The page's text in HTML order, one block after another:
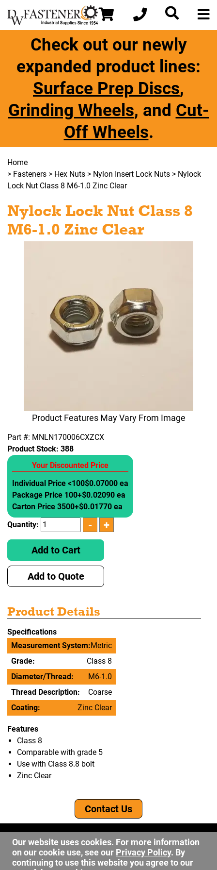
Check out our newly
expanded product lines:
Surface Prep Discs,
Grinding Wheels, and Cut-
Off Wheels.
Home
> Fasteners > Hex Nuts > Nylon Insert Lock Nuts > Nylock
Lock Nut Class 8 M6-1.0 Zinc Clear
Nylock Lock Nut Class 8
M6-1.0 Zinc Clear
Product Features May Vary From Image
Part #: MNLN170006CXZCX
Product Stock: 388
Your Discounted Price
Individual Price <100$0.07000 ea
Package Price 100+$0.02090 ea
Carton Price 3500+$0.01770 ea
Quantity:
Add to Cart
Add to Quote
Product Details
Specifications
Measurement System:Metric
Grade:
Class 8
Diameter/Thread:
M6-1.0
Thread Description:
Coarse
Coating:
Zinc Clear
Features
Class 8
Comparable with grade 5
Use with Class 8.8 bolt
Zinc Clear
Contact Us
©2026 DW Fastener
15 May Ave. Barberton OH, 44203
sales@dwfastener.com
Our website uses cookies. For more information
on our cookie use, see our Privacy Policy. By
continuing to use this website you agree to our